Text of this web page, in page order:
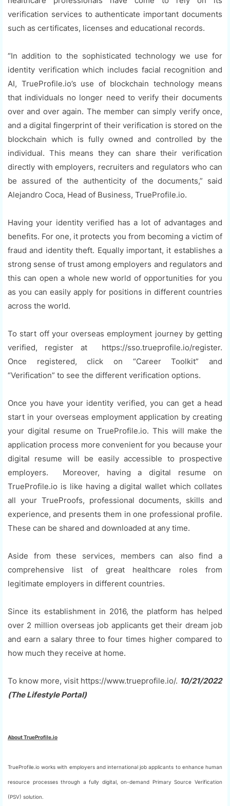
verification services to authenticate important documents
such as certificates, licenses and educational records.
“In addition to the sophisticated technology we use for
identity verification which includes facial recognition and
AI, TrueProfile.io’s use of blockchain technology means
that individuals no longer need to verify their documents
over and over again. The member can simply verify once,
and a digital fingerprint of their verification is stored on the
blockchain which is fully owned and controlled by the
individual. This means they can share their verification
directly with employers, recruiters and regulators who can
be assured of the authenticity of the documents,” said
Alejandro Coca, Head of Business, TrueProfile.io.
Having your identity verified has a lot of advantages and
benefits. For one, it protects you from becoming a victim of
fraud and identity theft. Equally important, it establishes a
strong sense of trust among employers and regulators and
this can open a whole new world of opportunities for you
as you can easily apply for positions in different countries
across the world.
To start off your overseas employment journey by getting
verified, register at https://sso.trueprofile.io/register.
Once registered, click on “Career Toolkit” and
“Verification” to see the different verification options.
Once you have your identity verified, you can get a head
start in your overseas employment application by creating
your digital resume on TrueProfile.io. This will make the
application process more convenient for you because your
digital resume will be easily accessible to prospective
employers. Moreover, having a digital resume on
TrueProfile.io is like having a digital wallet which collates
all your TrueProofs, professional documents, skills and
experience, and presents them in one professional profile.
These can be shared and downloaded at any time.
Aside from these services, members can also find a
comprehensive list of great healthcare roles from
legitimate employers in different countries.
Since its establishment in 2016, the platform has helped
over 2 million overseas job applicants get their dream job
and earn a salary three to four times higher compared to
how much they receive at home.
To know more, visit https://www.trueprofile.io/. 10/21/2022
(The Lifestyle Portal)
About TrueProfile.io
TrueProfile.io works with employers and international job applicants to enhance human
resource processes through a fully digital, on-demand Primary Source Verification
(PSV) solution.